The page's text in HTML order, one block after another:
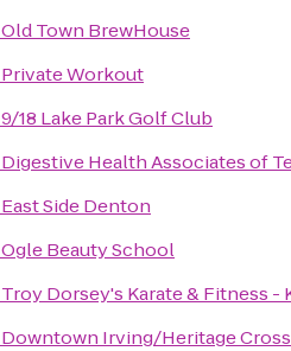
Old Town BrewHouse
Private Workout
9/18 Lake Park Golf Club
Digestive Health Associates of
East Side Denton
Ogle Beauty School
Troy Dorsey's Karate & Fitness -
Downtown Irving/Heritage